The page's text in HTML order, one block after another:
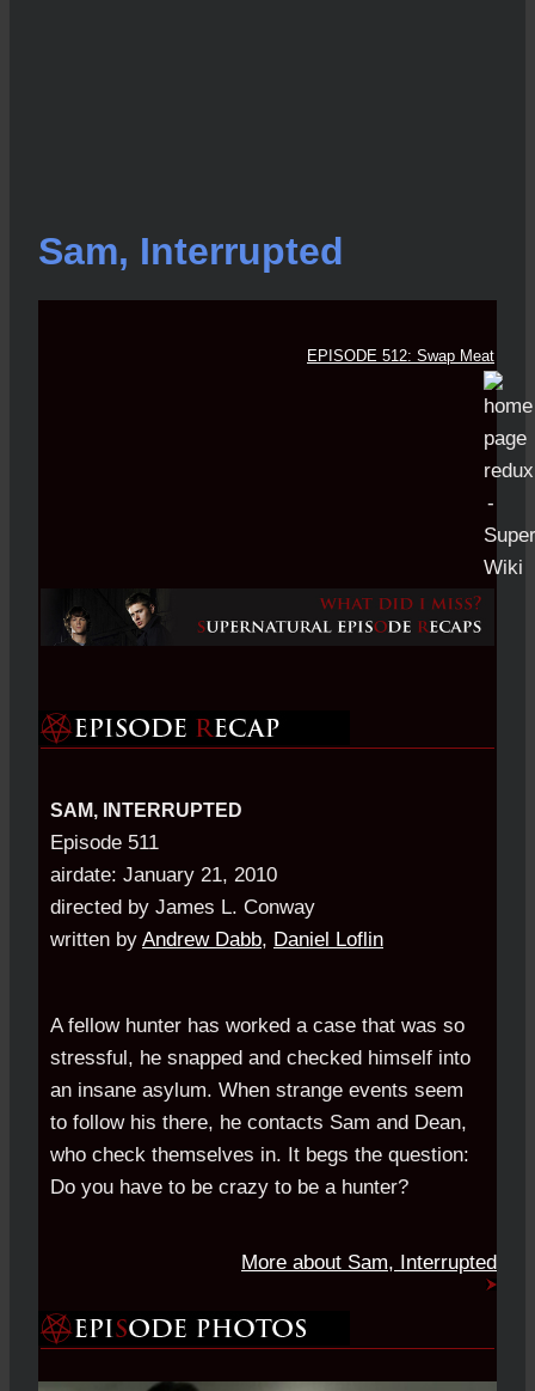
Sam, Interrupted
EPISODE 512: Swap Meat
SAM, INTERRUPTED
Episode 511
airdate: January 21, 2010
directed by James L. Conway
written by Andrew Dabb, Daniel Loflin
A fellow hunter has worked a case that was so
stressful, he snapped and checked himself into
an insane asylum. When strange events seem
to follow his there, he contacts Sam and Dean,
who check themselves in. It begs the question:
Do you have to be crazy to be a hunter?
More about Sam, Interrupted